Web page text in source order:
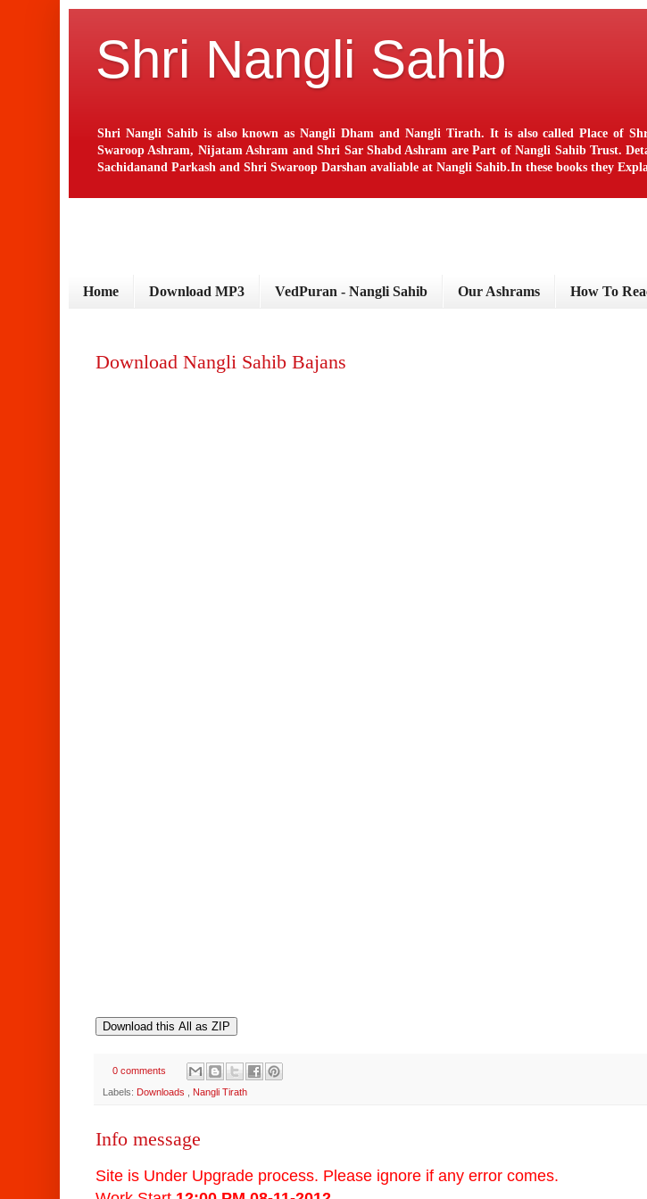
Shri Nangli Sahib
Shri Nangli Sahib is also known as Nangli Dham and Nangli Tirath. It is also called Place of
Swaroop Ashram, Nijatam Ashram and Shri Sar Shabd Ashram are Part of Nangli Sahib Trust.
Sachidanand Parkash and Shri Swaroop Darshan avaliable at Nangli Sahib.In these books they
Home Download MP3 VedPuran - Nangli Sahib Our Ashrams How To
Download Nangli Sahib Bajans
0 comments
Labels: Downloads Nangli Tirath
Info message
Site is Under Upgrade process. Please ignore if any error comes.